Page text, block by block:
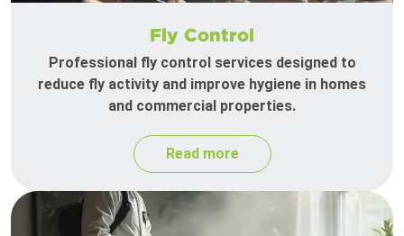
Fly Control
Professional fly control services designed to
reduce fly activity and improve hygiene in homes
and commercial properties.
Read more